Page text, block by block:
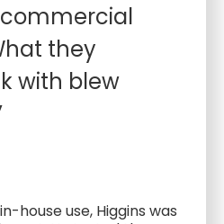
they
with blew
house use, Higgins was